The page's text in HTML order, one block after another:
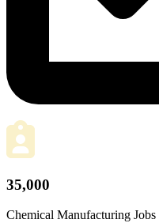
35,000
Chemical Manufacturing Jobs